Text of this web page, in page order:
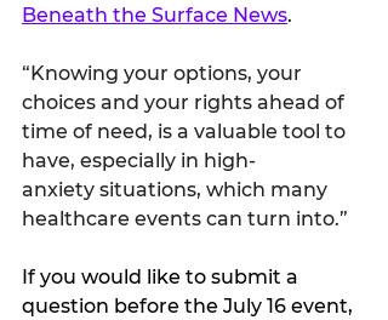
Beneath the Surface News.
“Knowing your options, your
choices and your rights ahead of
time of need, is a valuable tool to
have, especially in high-
anxiety situations, which many
healthcare events can turn into.”
If you would like to submit a
question before the July 16 event,